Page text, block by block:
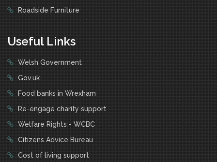
Roadside Furniture
Useful Links
Welsh Government
Gov.uk
Food banks in Wrexham
Re-engage charity support
Welfare Rights - WCBC
Citizens Advice Bureau
Cost of living support